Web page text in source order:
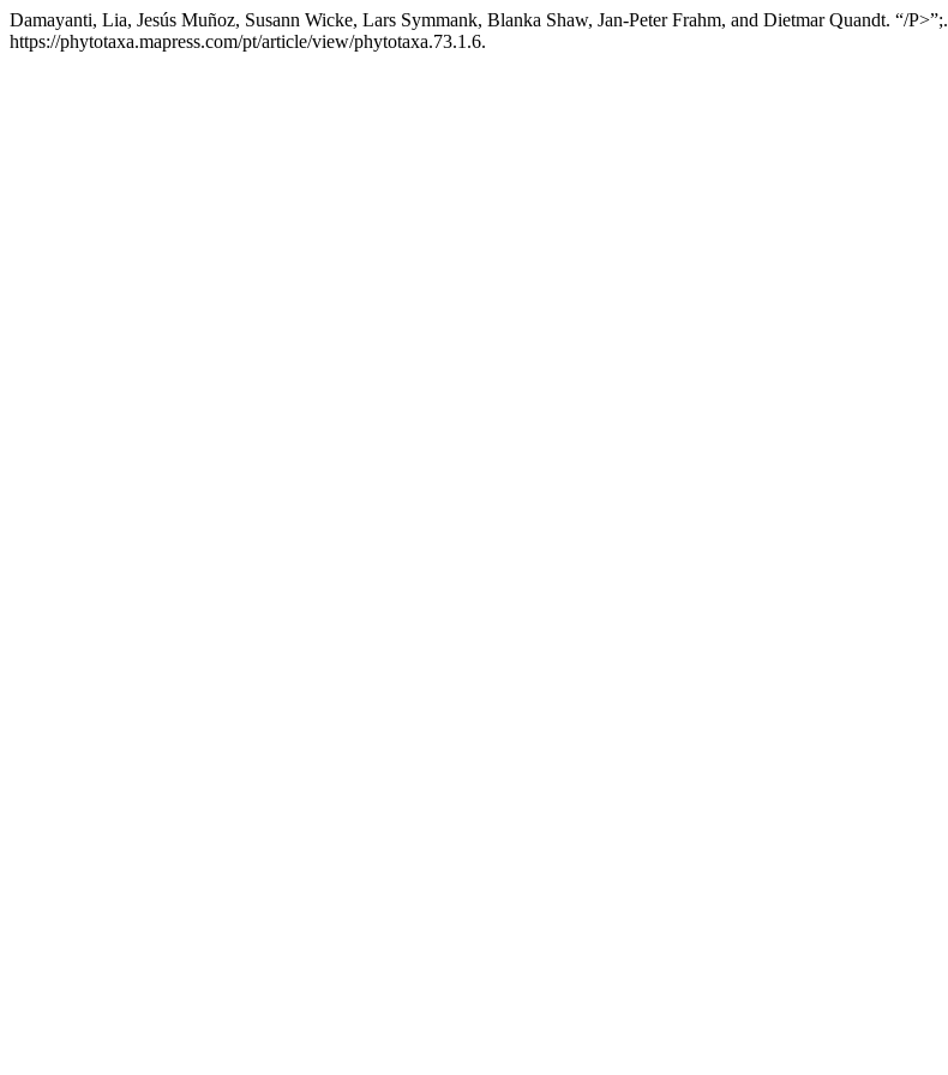
Damayanti, Lia, Jesús Muñoz, Susann Wicke, Lars Symmank, Blanka Shaw, Jan-Peter Frahm, and Dietmar Quandt. “/P>”;.
https://phytotaxa.mapress.com/pt/article/view/phytotaxa.73.1.6.